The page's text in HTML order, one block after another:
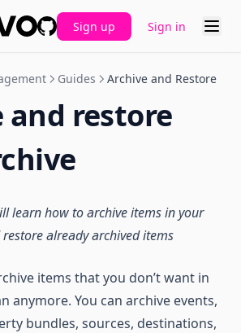
GitHub
Sign up Sign in
Guides Archive and Restore
and restore
learn how to archive items in your
already archived items
items that you don’t want in
anymore. You can archive events,
bundles, sources, destinations,